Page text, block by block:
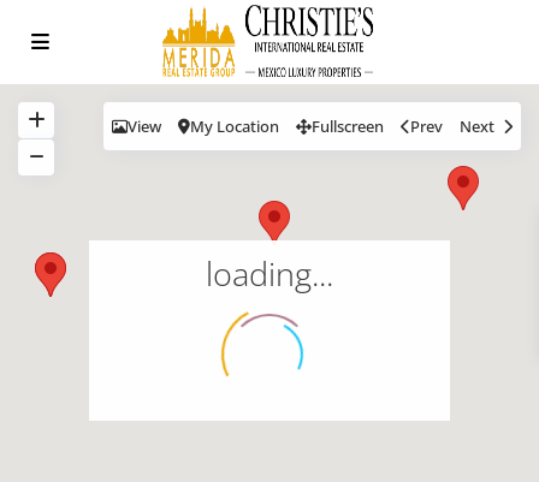
loading...
View My Location Fullscreen Prev Next